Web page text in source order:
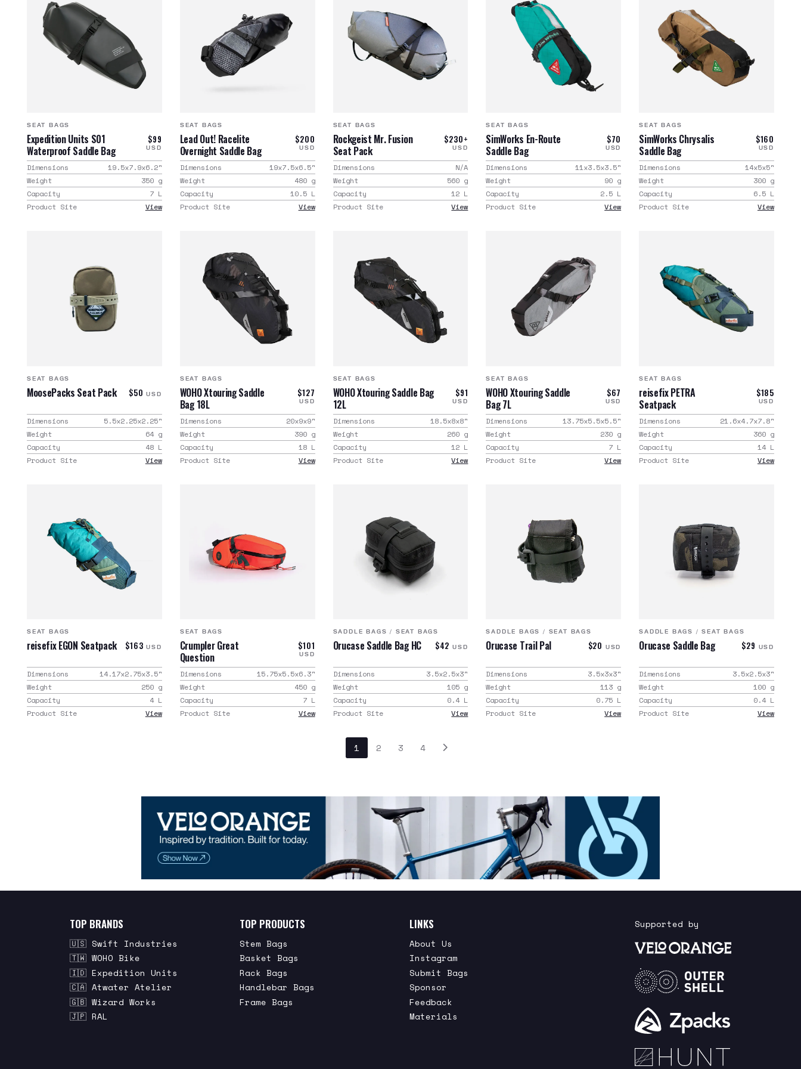
SEAT BAGS
Expedition Units S01
Waterproof Saddle Bag
$99
USD
Dimensions 19.5x7.9x6.2"
Weight
350 g
Capacity
7 L
Product Site
View
SEAT BAGS
Lead Out! Racelite
Overnight Saddle Bag
$200
USD
Dimensions 19x7.5x6.5"
Weight
480 g
Capacity
10.5 L
Product Site
View
SEAT BAGS
Rockgeist Mr. Fusion
Seat Pack
$230+
USD
Dimensions
N/A
Weight
560 g
Capacity
12 L
Product Site
View
SEAT BAGS
SimWorks En-Route
Saddle Bag
$70
USD
Dimensions 11x3.5x3.5"
Weight
90 g
Capacity
2.5 L
Product Site
View
SEAT BAGS
SimWorks Chrysalis
Saddle Bag
$160
USD
Dimensions 14x5x5"
Weight
300 g
Capacity
6.5 L
Product Site
View
SEAT BAGS
MoosePacks Seat Pack $50 USD
Dimensions 5.5x2.25x2.25"
Weight
64 g
Capacity
48 L
Product Site
View
SEAT BAGS
WOHO Xtouring Saddle
Bag 18L
$127
USD
Dimensions 20x9x9"
Weight
390 g
Capacity
18 L
Product Site
View
SEAT BAGS
WOHO Xtouring Saddle Bag
12L
$91
USD
Dimensions 18.5x8x8"
Weight
260 g
Capacity
12 L
Product Site
View
SEAT BAGS
WOHO Xtouring Saddle
Bag 7L
$67
USD
Dimensions 13.75x5.5x5.5"
Weight
230 g
Capacity
7 L
Product Site
View
SEAT BAGS
reisefix PETRA
Seatpack
$185
USD
Dimensions 21.6x4.7x7.8"
Weight
360 g
Capacity
14 L
Product Site
View
SEAT BAGS
reisefix EGON Seatpack $163 USD
Dimensions 14.17x2.75x3.5"
Weight
250 g
Capacity
4 L
Product Site
View
SEAT BAGS
Crumpler Great
Question
$101
USD
Dimensions 15.75x5.5x6.3"
Weight
450 g
Capacity
7 L
Product Site
View
SADDLE BAGS / SEAT BAGS
Orucase Saddle Bag HC $42 USD
Dimensions 3.5x2.5x3"
Weight
105 g
Capacity
0.4 L
Product Site
View
SADDLE BAGS / SEAT BAGS
Orucase Trail Pal $20 USD
Dimensions 3.5x3x3"
Weight
113 g
Capacity
0.75 L
Product Site
View
SADDLE BAGS /SEAT BAGS
Orucase Saddle Bag $29 USD
Dimensions 3.5x2.5x3"
Weight
100 g
Capacity
0.4 L
Product Site
View
1 2 3 4
TOP BRANDS
🇺🇸 Swift Industries
🇹🇼 WOHO Bike
🇮🇩 Expedition Units
🇨🇦 Atwater Atelier
🇬🇧 Wizard Works
🇯🇵 RAL
TOP PRODUCTS
Stem Bags
Basket Bags
Rack Bags
Handlebar Bags
Frame Bags
LINKS
About Us
Instagram
Submit Bags
Sponsor
Feedback
Materials
Supported by